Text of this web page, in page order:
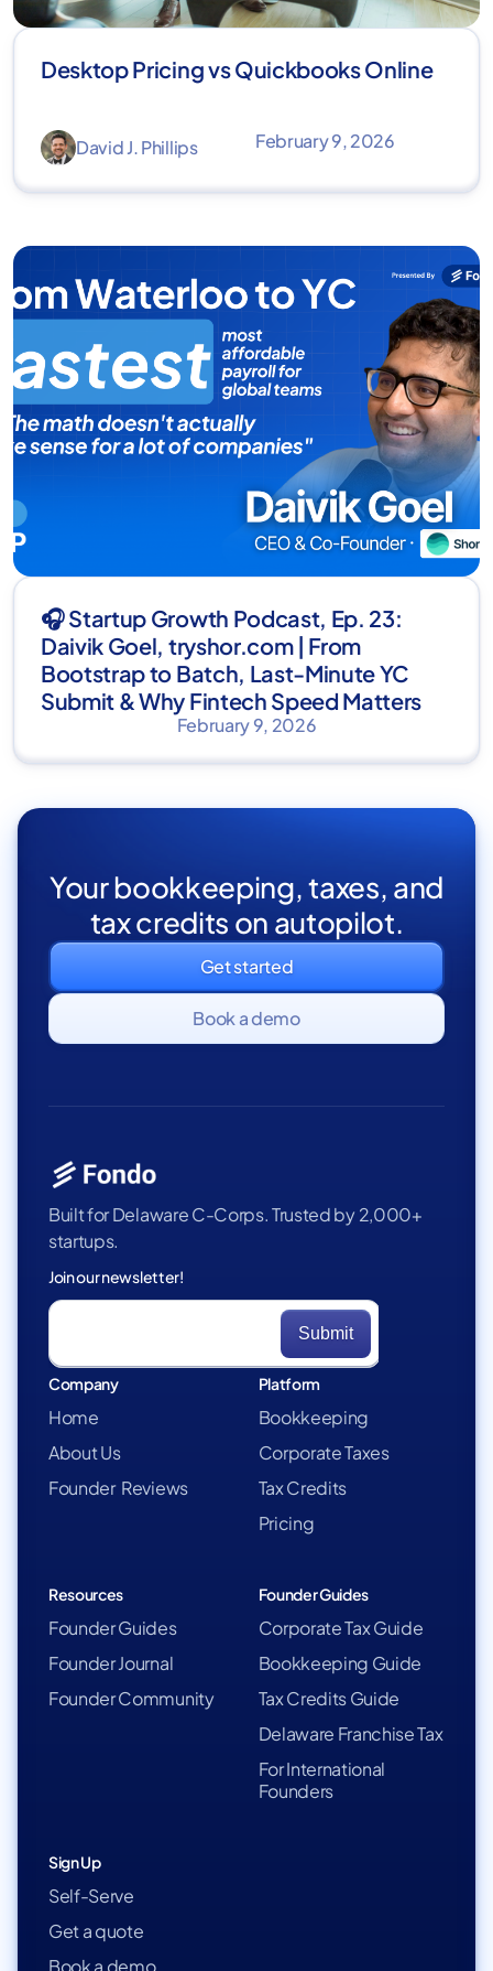
Desktop Pricing vs Quickbooks Online
David J. Phillips February 9, 2026
🎧 Startup Growth Podcast, Ep. 23:
Daivik Goel, tryshor.com | From
Bootstrap to Batch, Last-Minute YC
Submit & Why Fintech Speed Matters
February 9, 2026
Your bookkeeping, taxes, and
tax credits on autopilot.
Get started
Book a demo
Built for Delaware C-Corps. Trusted by 2,000+
startups.
Join our newsletter!
Company
Home
About Us
Founder Reviews
Platform
Bookkeeping
Corporate Taxes
Tax Credits
Pricing
Resources
Founder Guides
Founder Journal
Founder Community
Founder Guides
Corporate Tax Guide
Bookkeeping Guide
Tax Credits Guide
Delaware Franchise Tax
For International
Founders
Sign Up
Self-Serve
Get a quote
Book a demo